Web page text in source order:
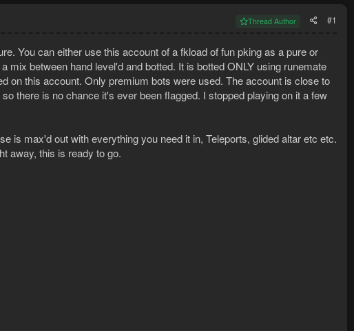
Thread Author #1
You can either use this account of a fkload of fun pking as a pure or
between hand level'd and botted. It is botted ONLY using runemate
on this account. Only premium bots were used. The account is close to
there is no chance it's ever been flagged. I stopped playing on it a few
is max'd out with everything you need it in, Teleports, glided altar etc etc.
away, this is ready to go.